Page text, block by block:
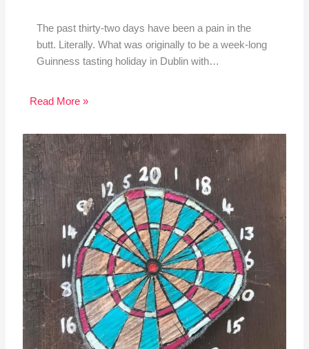
The past thirty-two days have been a pain in the
butt. Literally. What was originally to be a week-long
Guinness tasting holiday in Dublin with…
Read More »